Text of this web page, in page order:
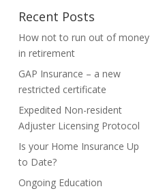
Recent Posts
How not to run out of money
in retirement
GAP Insurance – a new
restricted certificate
Expedited Non-resident
Adjuster Licensing Protocol
Is your Home Insurance Up
to Date?
Ongoing Education